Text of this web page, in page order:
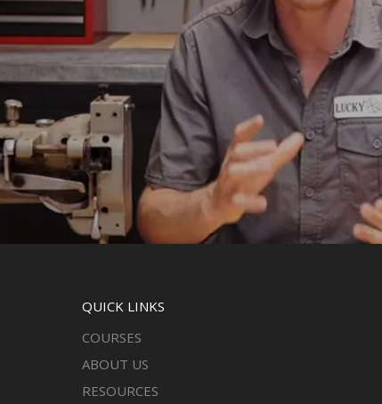
QUICK LINKS
COURSES
ABOUT US
RESOURCES